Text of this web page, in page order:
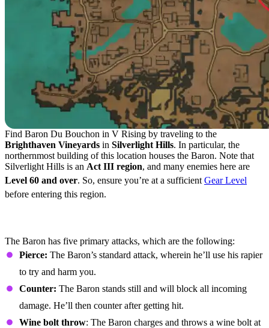
Find Baron Du Bouchon in V Rising by traveling to the
Brighthaven Vineyards in Silverlight Hills. In particular, the
northernmost building of this location houses the Baron. Note that
Silverlight Hills is an Act III region, and many enemies here are
Level 60 and over. So, ensure you’re at a sufficient Gear Level
before entering this region.
The Baron has five primary attacks, which are the following:
Pierce: The Baron’s standard attack, wherein he’ll use his rapier
to try and harm you.
Counter: The Baron stands still and will block all incoming
damage. He’ll then counter after getting hit.
Wine bolt throw: The Baron charges and throws a wine bolt at